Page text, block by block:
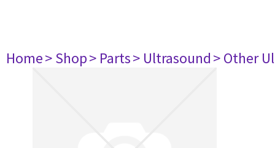
Home> Shop> Parts> Ultrasound> Other